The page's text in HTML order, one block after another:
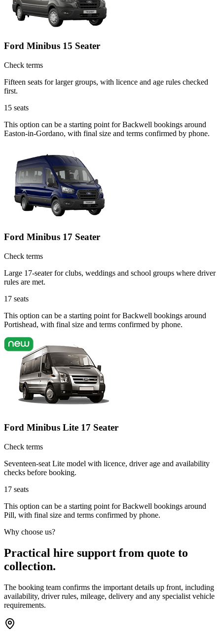
Ford Minibus 15 Seater
Check terms
Fifteen seats for larger groups, with licence and age rules checked
first.
15 seats
This option can be a starting point for Backwell bookings around
Easton-in-Gordano, with final size and terms confirmed by phone.
Ford Minibus 17 Seater
Check terms
Large 17-seater for clubs, weddings and school groups where driver
rules are met.
17 seats
This option can be a starting point for Backwell bookings around
Portishead, with final size and terms confirmed by phone.
Ford Minibus Lite 17 Seater
Check terms
Seventeen-seat Lite model with licence, driver age and availability
checks before booking.
17 seats
This option can be a starting point for Backwell bookings around
Pill, with final size and terms confirmed by phone.
Why choose us?
Practical hire support from quote to
collection.
The booking team confirms the important details up front, including
availability, driver rules, mileage, delivery and any specialist vehicle
requirements.